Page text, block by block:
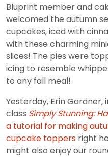
Bluprint member and
welcomed the autumn
cupcakes, iced with
with these charming
slices! The pies were
icing to resemble
to any fall meal!
Yesterday, Erin
class Simply Stunning:
a tutorial for making
cupcake toppers right
might also enjoy our